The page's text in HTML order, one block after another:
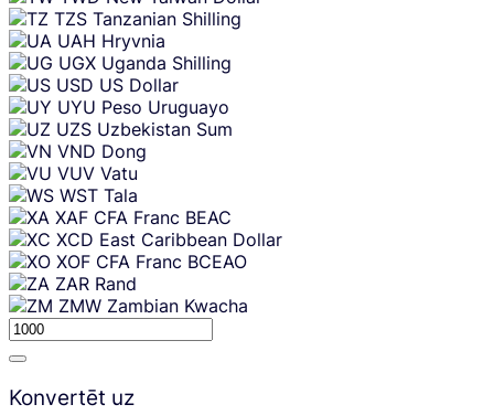
TZS Tanzanian Shilling
UAH Hryvnia
UGX Uganda Shilling
USD US Dollar
UYU Peso Uruguayo
UZS Uzbekistan Sum
VND Dong
VUV Vatu
WST Tala
XAF CFA Franc BEAC
XCD East Caribbean Dollar
XOF CFA Franc BCEAO
ZAR Rand
ZMW Zambian Kwacha
Konvertēt uz